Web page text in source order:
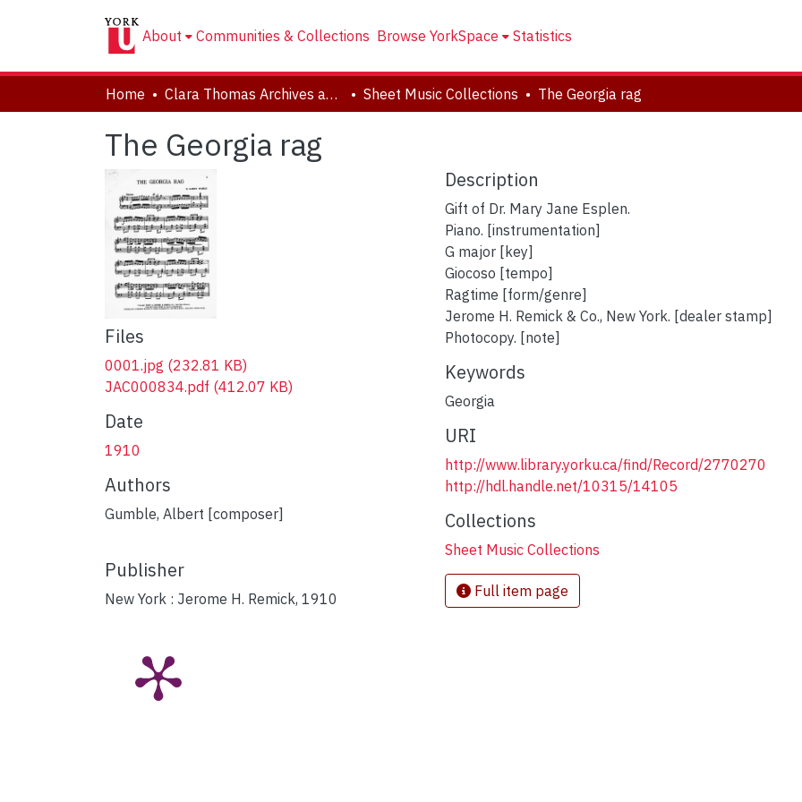
About Communities & Collections Browse YorkSpace Statistics
Home Clara Thomas Archives and Special Collections Sheet Music Collections The Georgia rag
The Georgia rag
Files
0001.jpg (232.81 KB)
JAC000834.pdf (412.07 KB)
Date
1910
Authors
Gumble, Albert [composer]
Publisher
New York : Jerome H. Remick, 1910
Description
Gift of Dr. Mary Jane Esplen.
Piano. [instrumentation]
G major [key]
Giocoso [tempo]
Ragtime [form/genre]
Jerome H. Remick & Co., New York. [dealer stamp]
Photocopy. [note]
Keywords
Georgia
URI
http://www.library.yorku.ca/find/Record/2770270
http://hdl.handle.net/10315/14105
Collections
Sheet Music Collections
Full item page